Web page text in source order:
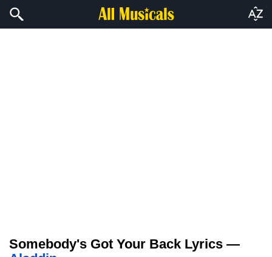
Somebody's Got Your Back Lyrics —